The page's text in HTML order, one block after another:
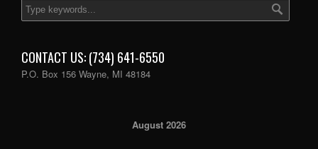
CONTACT US: (734) 641-6550
P.O. Box 156 Wayne, MI 48184
August 2026